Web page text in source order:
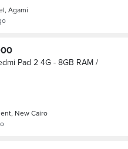
Agami
Pad 2 4G - 8GB RAM /
New Cairo